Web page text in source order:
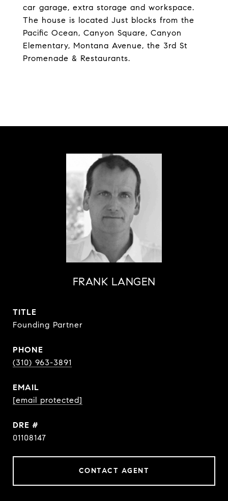
car garage, extra storage and workspace.
The house is located Just blocks from the
Pacific Ocean, Canyon Square, Canyon
Elementary, Montana Avenue, the 3rd St
Promenade & Restaurants.
FRANK LANGEN
TITLE
Founding Partner
PHONE
(310) 963-3891
EMAIL
[email protected]
DRE #
01108147
CONTACT AGENT